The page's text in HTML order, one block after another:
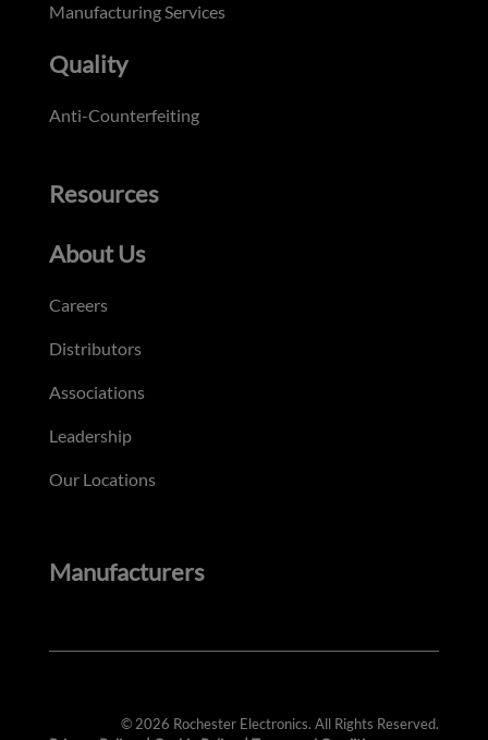
Manufacturing Services
Quality
Anti-Counterfeiting
Resources
About Us
Careers
Distributors
Associations
Leadership
Our Locations
Manufacturers
© 2026 Rochester Electronics. All Rights Reserved.